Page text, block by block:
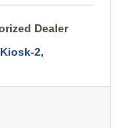
Dealer
2